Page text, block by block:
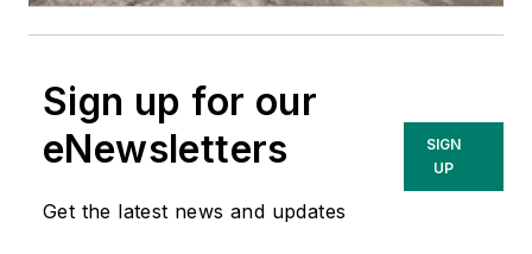
Sign up for our
eNewsletters
Get the latest news and updates
SIGN
UP